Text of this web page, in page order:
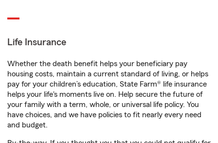
Life Insurance
Whether the death benefit helps your beneficiary pay
housing costs, maintain a current standard of living, or helps
pay for your children’s education, State Farm® life insurance
helps your life's moments live on. Help secure the future of
your family with a term, whole, or universal life policy. You
have choices, and we have policies to fit nearly every need
and budget.